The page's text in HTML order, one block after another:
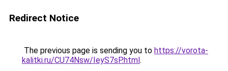
Redirect Notice
The previous page is sending you to https://vorota-
kalitki.ru/CU74Nsw/IeyS7sP.html.